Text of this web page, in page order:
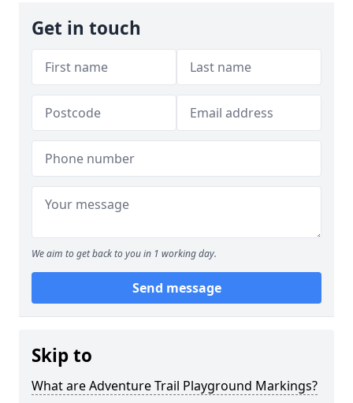
Get in touch
We aim to get back to you in 1 working day.
Send message
Skip to
What are Adventure Trail Playground Markings?